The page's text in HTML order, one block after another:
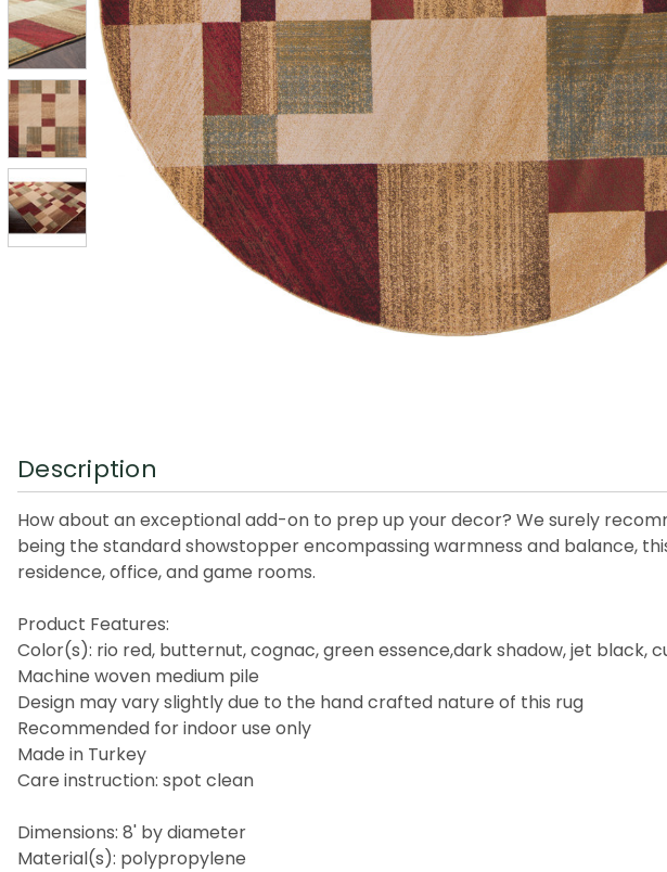
Description
How about an exceptional add-on to prep up your decor? We surely
being the standard showstopper encompassing warmness and balance,
residence, office, and game rooms.
Product Features:
Color(s): rio red, butternut, cognac, green essence,dark shadow, jet black,
Machine woven medium pile
Design may vary slightly due to the hand crafted nature of this rug
Recommended for indoor use only
Made in Turkey
Care instruction: spot clean
Dimensions: 8' by diameter
Material(s): polypropylene